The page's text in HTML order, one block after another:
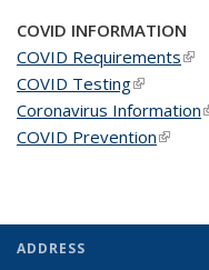
COVID INFORMATION
COVID Requirements
COVID Testing(link is
Coronavirus Information
COVID Prevention(link is
ADDRESS